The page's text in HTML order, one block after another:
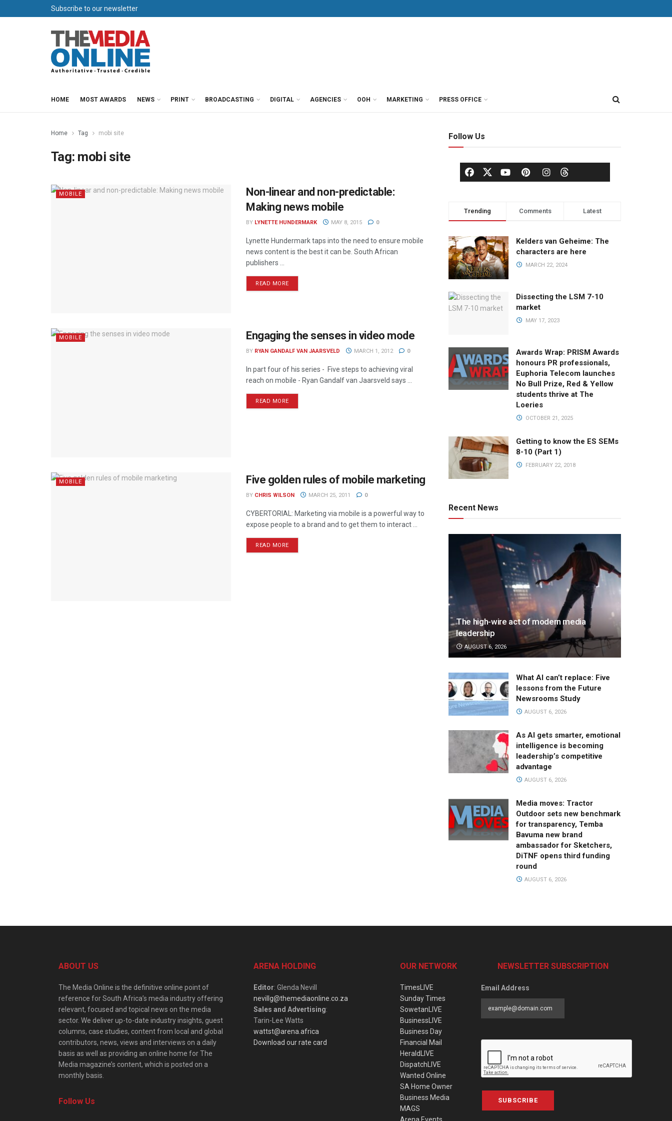
Subscribe to our newsletter
HOME MOST AWARDS NEWS PRINT BROADCASTING DIGITAL AGENCIES OOH MARKETING PRESS OFFICE
Home Tag mobi site
Tag: mobi site
MOBILE
Non-linear and non-predictable:
Making news mobile
BY LYNETTE HUNDERMARK MAY 8, 2015 0
Lynette Hundermark taps into the need to ensure mobile
news content is the best it can be. South African
publishers ...
READ MORE
MOBILE Engaging the senses in video mode
BY RYAN GANDALF VAN JAARSVELD MARCH 1, 2012 0
In part four of his series - Five steps to achieving viral
reach on mobile - Ryan Gandalf van Jaarsveld says ...
READ MORE
MOBILE Five golden rules of mobile marketing
BY CHRIS WILSON MARCH 25, 2011 0
CYBERTORIAL: Marketing via mobile is a powerful way to
expose people to a brand and to get them to interact ...
READ MORE
Follow Us
Trending Comments Latest
Kelders van Geheime: The
characters are here
MARCH 22, 2024
Dissecting the LSM 7-10
market
MAY 17, 2023
Awards Wrap: PRISM Awards
honours PR professionals,
Euphoria Telecom launches
No Bull Prize, Red & Yellow
students thrive at The
Loeries
OCTOBER 21, 2025
Getting to know the ES SEMs
8-10 (Part 1)
FEBRUARY 22, 2018
Recent News
The high-wire act of modern media
leadership
AUGUST 6, 2026
What AI can’t replace: Five
lessons from the Future
Newsrooms Study
AUGUST 6, 2026
As AI gets smarter, emotional
intelligence is becoming
leadership’s competitive
advantage
AUGUST 6, 2026
Media moves: Tractor
Outdoor sets new benchmark
for transparency, Temba
Bavuma new brand
ambassador for Sketchers,
DiTNF opens third funding
round
AUGUST 6, 2026
ABOUT US
The Media Online is the definitive online point of
reference for South Africa’s media industry offering
relevant, focused and topical news on the media
sector. We deliver up-to-date industry insights, guest
columns, case studies, content from local and global
contributors, news, views and interviews on a daily
basis as well as providing an online home for The
Media magazine’s content, which is posted on a
monthly basis.
Follow Us
ARENA HOLDING
Editor: Glenda Nevill
nevillg@themediaonline.co.za
Sales and Advertising:
Tarin-Lee Watts
wattst@arena.africa
Download our rate card
OUR NETWORK
TimesLIVE
Sunday Times
SowetanLIVE
BusinessLIVE
Business Day
Financial Mail
HeraldLIVE
DispatchLIVE
Wanted Online
SA Home Owner
Business Media
MAGS
NEWSLETTER SUBSCRIPTION
Email Address
SUBSCRIBE